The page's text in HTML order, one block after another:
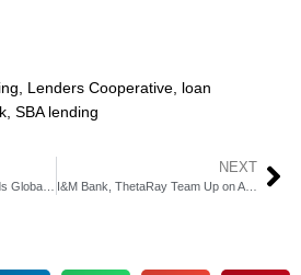
Lenders Cooperative loan
SBA lending
NEXT
I&M Bank, ThetaRay Team Up on AI Crime Complianc